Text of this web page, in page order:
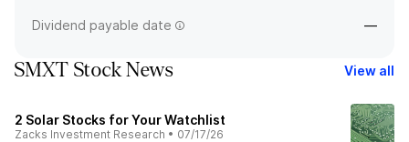
Dividend payable date —
SMXT Stock News View all
2 Solar Stocks for Your Watchlist
Zacks Investment Research • 07/17/26